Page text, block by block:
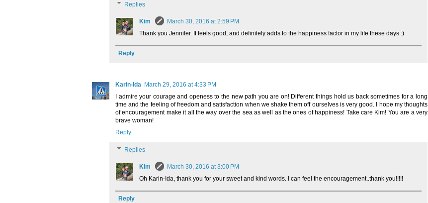
Replies
Kim
March 30, 2016 at 2:59 PM
Thank you Jennifer. It feels good, and definitely adds to the happiness factor in my life these days :)
Reply
Karin-Ida March 29, 2016 at 4:33 PM
I admire your courage and openess to the new path you are on! Different things hold us back sometimes for a long
time and the feeling of freedom and satisfaction when we shake them off ourselves is very good. I hope my thoughts
of encouragement make it all the way over the sea as well as the ones of happiness! Take care Kim! You are a very
brave woman!
Reply
Replies
Kim
March 30, 2016 at 3:00 PM
Oh Karin-Ida, thank you for your sweet and kind words. I can feel the encouragement..thank you!!!!!
Reply